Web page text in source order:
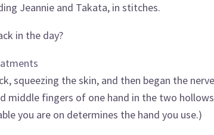
Jeannie and Takata, in stitches.
in the day?
squeezing the skin, and then began the
middle fingers of one hand in the two
you are on determines the hand you use.)